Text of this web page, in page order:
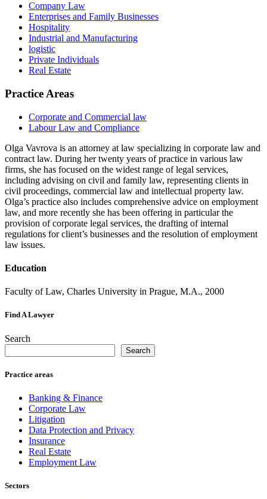
Company Law
Enterprises and Family Businesses
Hospitality
Industrial and Manufacturing
logistic
Private Individuals
Real Estate
Practice Areas
Corporate and Commercial law
Labour Law and Compliance
Olga Vavrova is an attorney at law specializing in corporate law and
contract law. During her twenty years of practice in various law
firms, she has focused on the widest range of legal services,
including advising on civil and family law, representing clients in
civil proceedings, commercial law and intellectual property law.
Olga’s practice also includes comprehensive advice on employment
law, and more recently she has been offering in particular the
provision of corporate legal services, the drafting of internal
regulations for client’s businesses and the resolution of employment
law issues.
Education
Faculty of Law, Charles University in Prague, M.A., 2000
Find A Lawyer
Search
Search
Practice areas
Banking & Finance
Corporate Law
Litigation
Data Protection and Privacy
Insurance
Real Estate
Employment Law
Sectors